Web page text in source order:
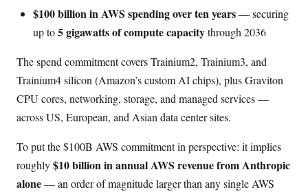
$100 billion in AWS spending over ten years— securing
up to5 gigawatts of compute capacitythrough 2036
The spend commitment covers Trainium2, Trainium3, and
Trainium4 silicon (Amazon’s custom AI chips), plus Graviton
CPU cores, networking, storage, and managed services —
across US, European, and Asian data center sites.
To put the $100B AWS commitment in perspective: it implies
roughly$10 billion in annual AWS revenue from Anthropic
alone— an order of magnitude larger than any single AWS